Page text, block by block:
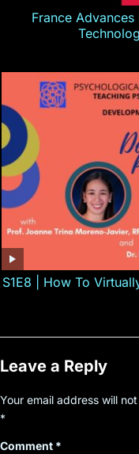
France Advances
S1E8 | How To
Leave a Reply
Your email address will
*
Comment *